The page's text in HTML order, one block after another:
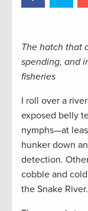
The hatch that
spending, and
fisheries
I roll over a
exposed belly
nymphs—at
hunker down
detection.
cobble and
the Snake River.